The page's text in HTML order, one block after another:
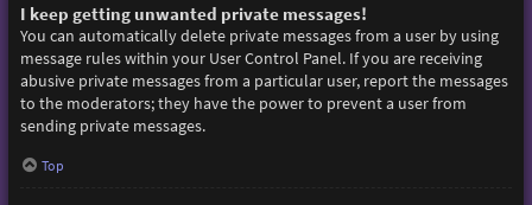
I keep getting unwanted private messages!
You can automatically delete private messages from a user by using
message rules within your User Control Panel. If you are receiving
abusive private messages from a particular user, report the messages
to the moderators; they have the power to prevent a user from
sending private messages.
Top